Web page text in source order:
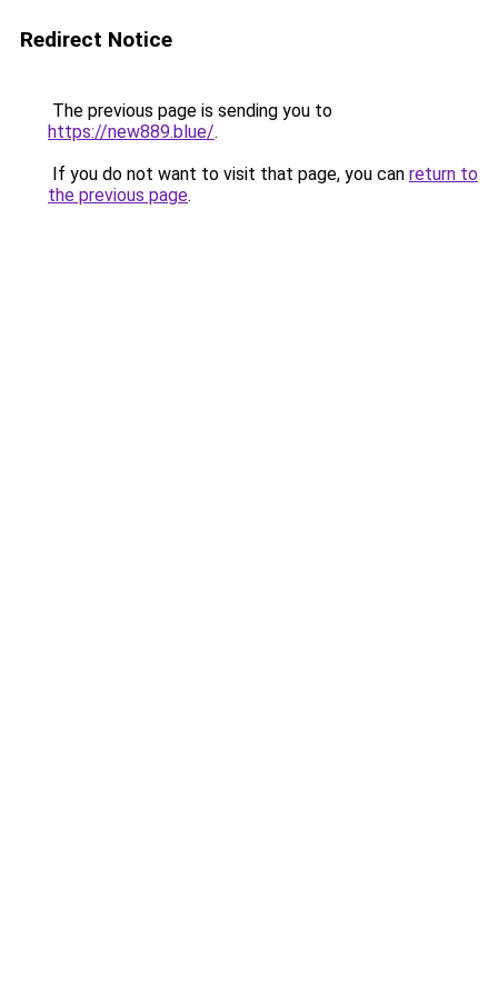
Redirect Notice
The previous page is sending you to
https://new889.blue/.
If you do not want to visit that page, you can return to
the previous page.